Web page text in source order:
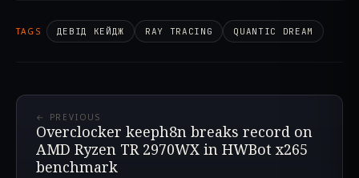
TAGS ДЕВІД КЕЙДЖ RAY TRACING QUANTIC DREAM
← PREVIOUS
Overclocker keeph8n breaks record on
AMD Ryzen TR 2970WX in HWBot x265
benchmark